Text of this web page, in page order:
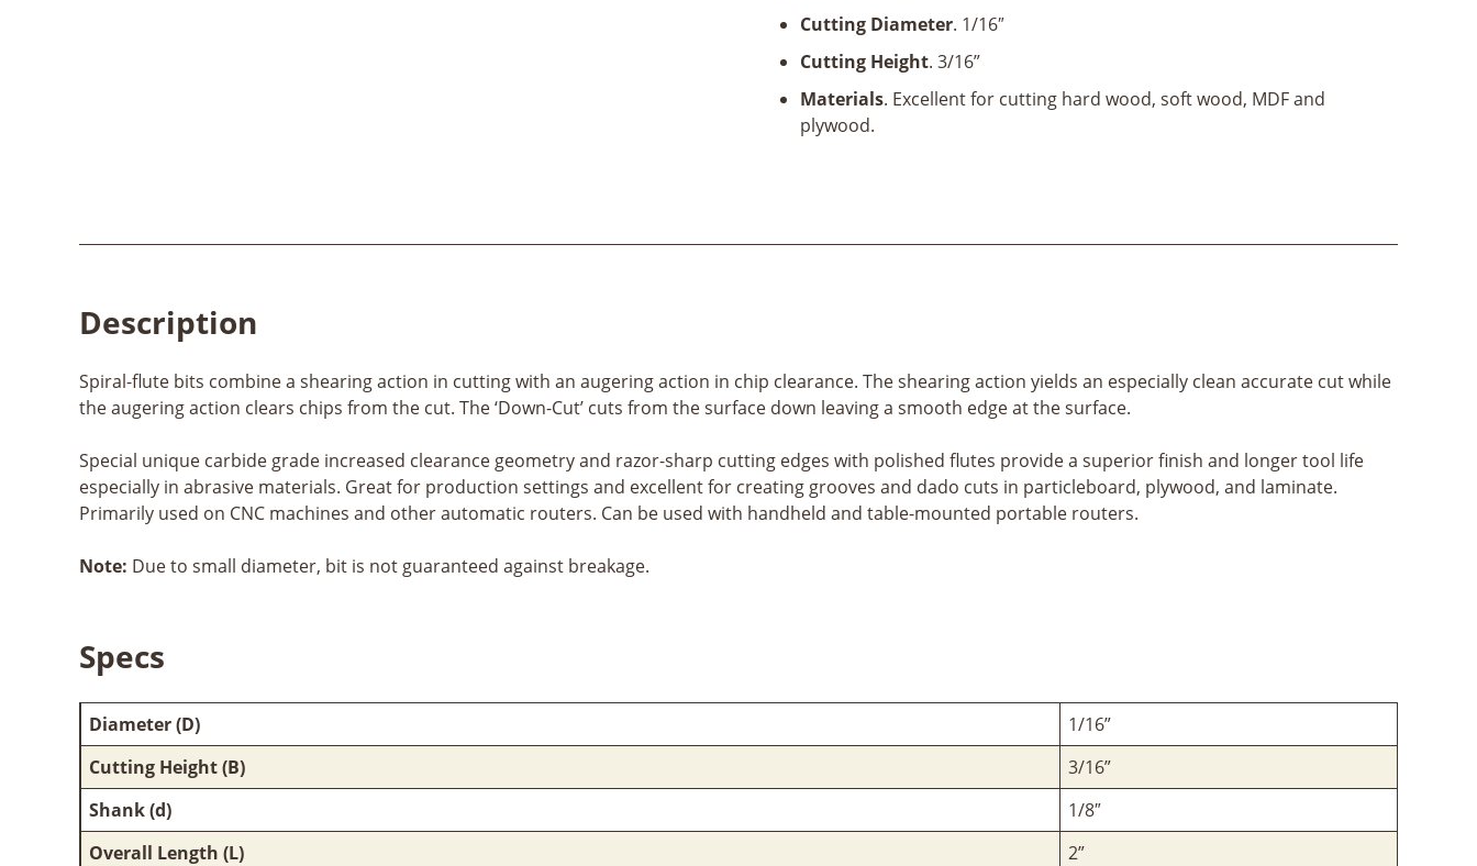
1/8"
Shank
Cutting Diameter. 1/16″
Cutting Height. 3/16”
Materials. Excellent for cutting hard wood, soft wood, MDF and
plywood.
Description
Spiral-flute bits combine a shearing action in cutting with an augering action in chip clearance. The shearing action yields an especially clean accurate cut while
the augering action clears chips from the cut. The ‘Down-Cut’ cuts from the surface down leaving a smooth edge at the surface.
Special unique carbide grade increased clearance geometry and razor-sharp cutting edges with polished flutes provide a superior finish and longer tool life
especially in abrasive materials. Great for production settings and excellent for creating grooves and dado cuts in particleboard, plywood, and laminate.
Primarily used on CNC machines and other automatic routers. Can be used with handheld and table-mounted portable routers.
Note: Due to small diameter, bit is not guaranteed against breakage.
Specs
Diameter (D)
1/16”
Cutting Height (B)
3/16”
Shank (d)
1/8″
Overall Length (L)
2”